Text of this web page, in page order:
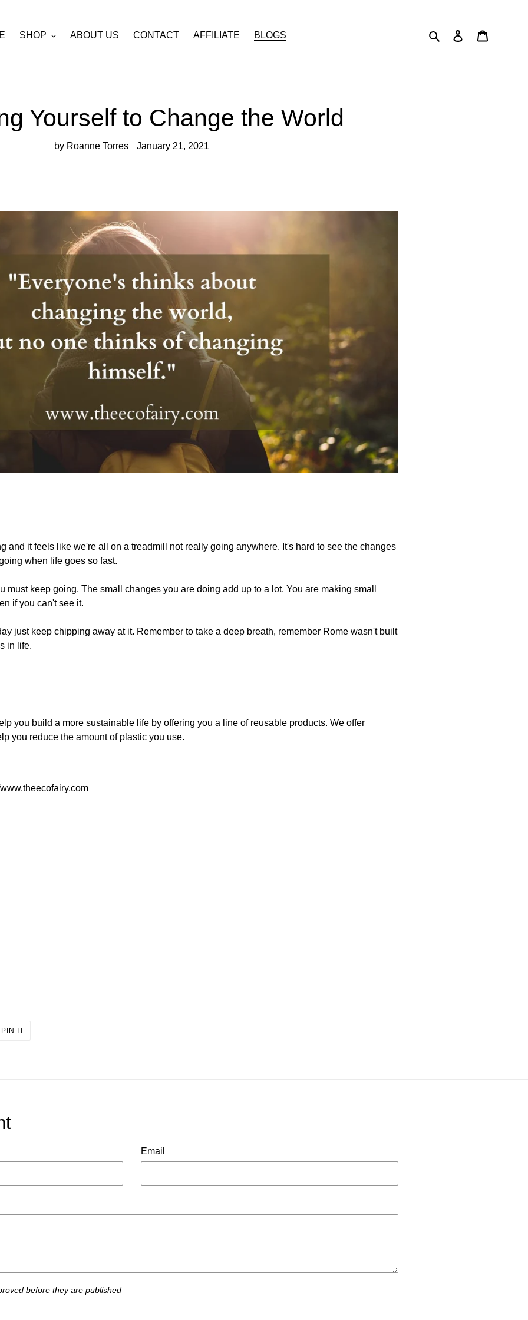
SHOP ABOUT US CONTACT AFFILIATE BLOGS SearchLog in
Yourself to Change the World
by Roanne Torres January 21, 2021
and it feels like we're all on a treadmill not really going anywhere. It's hard to see the changes
when life goes so fast.
mustkeep going. The small changes you are doing add up to a lot. You are making small
if you can't see it.
just keep chipping away at it. Remember to take a deep breath, remember Rome wasn't built
in life.
you build a more sustainable life by offering you a line of reusable products. We offer
you reduce the amount of plastic you use.
PIN ITPIN
Email
before they are published